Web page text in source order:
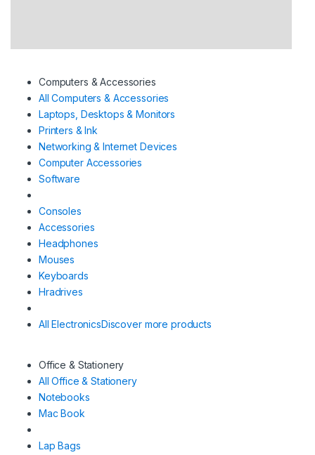
Computers & Accessories
All Computers & Accessories
Laptops, Desktops & Monitors
Printers & Ink
Networking & Internet Devices
Computer Accessories
Software
Consoles
Accessories
Headphones
Mouses
Keyboards
Hradrives
All ElectronicsDiscover more products
Office & Stationery
All Office & Stationery
Notebooks
Mac Book
Lap Bags